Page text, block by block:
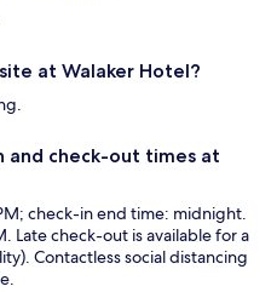
at Walaker Hotel?
and check-out times at
check-in end time: midnight.
Late check-out is available for a
Contactless social distancing